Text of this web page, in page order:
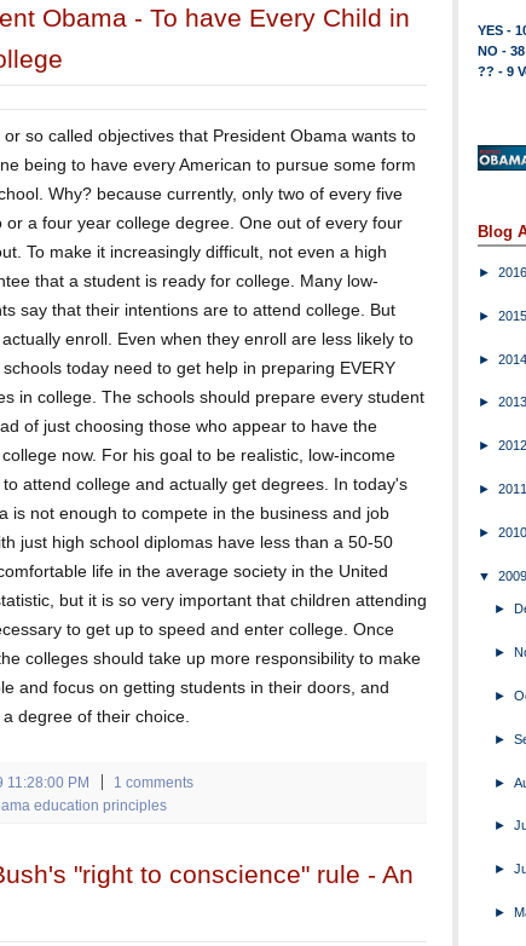
Obama - To have Every Child in
so called objectives that President Obama wants to
being to have every American to pursue some form
Why? because currently, only two of every five
or a four year college degree. One out of every four
To make it increasingly difficult, not even a high
that a student is ready for college. Many low-
say that their intentions are to attend college. But
enroll. Even when they enroll are less likely to
today need to get help in preparing EVERY
in college. The schools should prepare every student
of just choosing those who appear to have the
now. For his goal to be realistic, low-income
attend college and actually get degrees. In today's
is not enough to compete in the business and job
just high school diplomas have less than a 50-50
life in the average society in the United
but it is so very important that children attending
to get up to speed and enter college. Once
colleges should take up more responsibility to make
and focus on getting students in their doors, and
degree of their choice.
11:28:00 PM
1 comments
education principles
"right to conscience" rule - An
YES -
NO -
?? - 9
Blog
► 2016
► 2015
► 2014
► 2013
► 2012
► 2011
► 2010
▼ 2009
►
►
►
►
►
►
►
►